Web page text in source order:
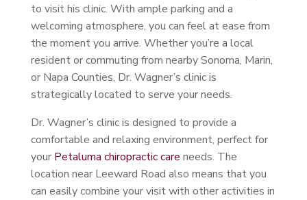
to visit his clinic. With ample parking and a
welcoming atmosphere, you can feel at ease from
the moment you arrive. Whether you’re a local
resident or commuting from nearby Sonoma, Marin,
or Napa Counties, Dr. Wagner’s clinic is
strategically located to serve your needs.
Dr. Wagner’s clinic is designed to provide a
comfortable and relaxing environment, perfect for
your Petaluma chiropractic care needs. The
location near Leeward Road also means that you
can easily combine your visit with other activities in